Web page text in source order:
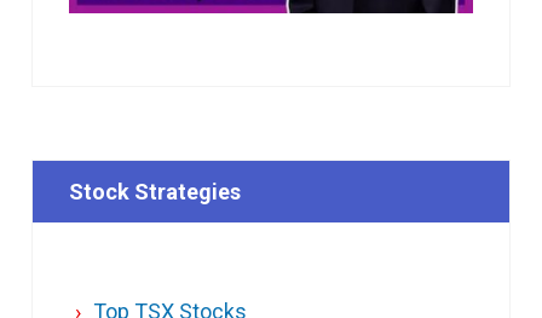
Stock Strategies
Top TSX Stocks